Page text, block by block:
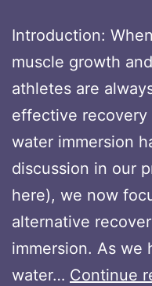
Introduction:
muscle growth
athletes are
effective
water immersion
discussion in our
here), we now
alternative
immersion. As we
water… Continue